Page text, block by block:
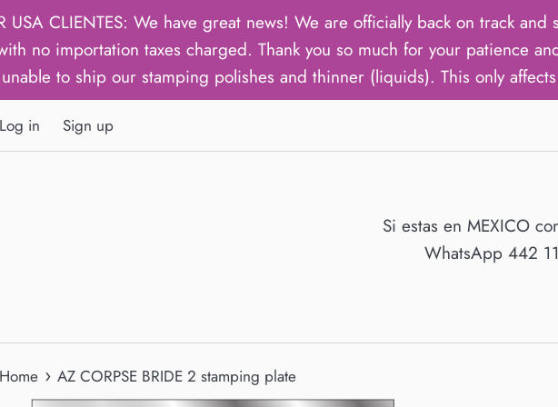
USA CLIENTES: We have great news! We are officially back on track
no importation taxes charged. Thank you so much for your patience
unable to ship our stamping polishes and thinner (liquids). This only
Log in Sign up
Si estas en MEXICO
WhatsApp 442
Home › AZ CORPSE BRIDE 2 stamping plate